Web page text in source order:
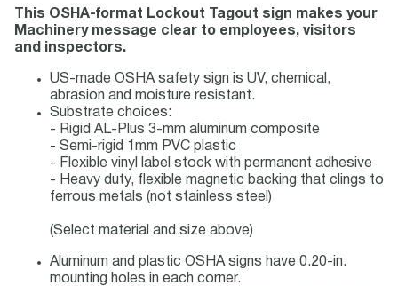
This OSHA-format Lockout Tagout sign makes your
Machinery message clear to employees, visitors
and inspectors.
US-made OSHA safety sign is UV, chemical,
abrasion and moisture resistant.
Substrate choices:
- Rigid AL-Plus 3-mm aluminum composite
- Semi-rigid 1mm PVC plastic
- Flexible vinyl label stock with permanent adhesive
- Heavy duty, flexible magnetic backing that clings to
ferrous metals (not stainless steel)
(Select material and size above)
Aluminum and plastic OSHA signs have 0.20-in.
mounting holes in each corner.